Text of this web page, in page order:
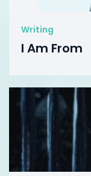
Writing
I Am From